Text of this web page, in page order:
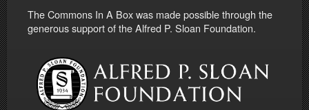
The Commons In A Box was made possible through the
generous support of the Alfred P. Sloan Foundation.